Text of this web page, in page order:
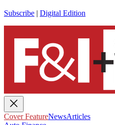
Subscribe | Digital Edition
Cover FeatureNewsArticles